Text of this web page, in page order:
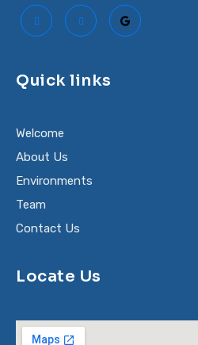
Quick links
Welcome
About Us
Environments
Team
Contact Us
Locate Us